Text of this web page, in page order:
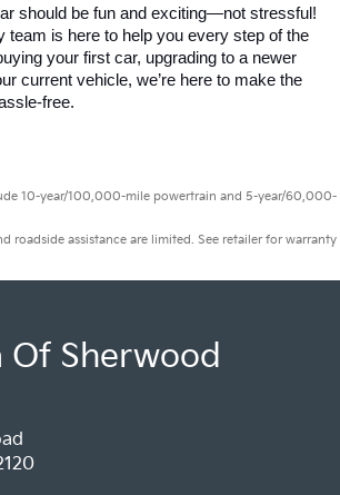
should be fun and exciting—not stressful!
team is here to help you every step of the
your first car, upgrading to a newer
current vehicle, we’re here to make the
free.
10-year/100,000-mile powertrain and 5-year/60,000-
roadside assistance are limited. See retailer for warranty
Of Sherwood